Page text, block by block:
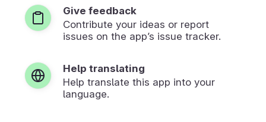
Give feedback
Contribute your ideas or report
issues on the app’s issue tracker.
Help translating
Help translate this app into your
language.